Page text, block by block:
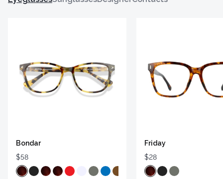
Bondar
$58
Friday
$28